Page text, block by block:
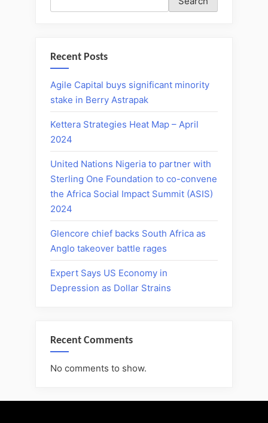
Recent Posts
Agile Capital buys significant minority
stake in Berry Astrapak
Kettera Strategies Heat Map – April
2024
United Nations Nigeria to partner with
Sterling One Foundation to co-convene
the Africa Social Impact Summit (ASIS)
2024
Glencore chief backs South Africa as
Anglo takeover battle rages
Expert Says US Economy in
Depression as Dollar Strains
Recent Comments
No comments to show.